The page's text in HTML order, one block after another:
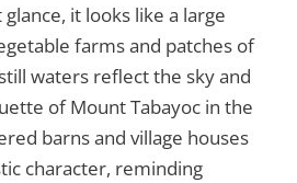
it looks like a large
farms and patches of
waters reflect the sky and
of Mount Tabayoc in the
barns and village houses
character, reminding